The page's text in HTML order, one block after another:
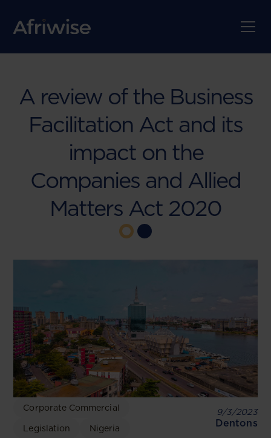
A review of the Business
Facilitation Act and its
impact on the
Companies and Allied
Matters Act 2020
Corporate Commercial
Legislation Nigeria
9/3/2023
Dentons